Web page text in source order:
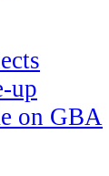
up
on GBA